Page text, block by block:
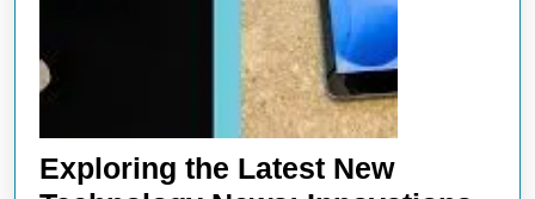
Exploring the Latest New